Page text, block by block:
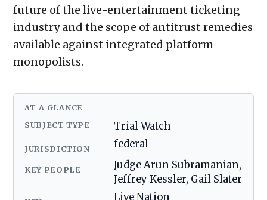
future of the live-entertainment ticketing
industry and the scope of antitrust remedies
available against integrated platform
monopolists.
AT A GLANCE
SUBJECT TYPE Trial Watch
JURISDICTION federal
KEY PEOPLE
Judge Arun Subramanian,
Jeffrey Kessler, Gail Slater